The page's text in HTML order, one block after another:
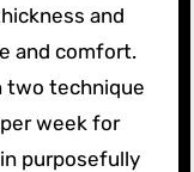
and
and comfort.
two technique
week for
purposefully